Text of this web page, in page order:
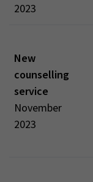
2023
New
counselling
service
November
2023